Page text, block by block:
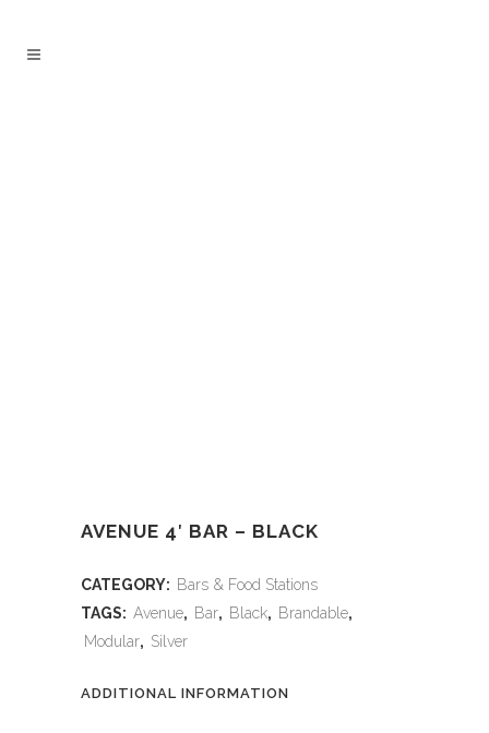
AVENUE 4′ BAR – BLACK
CATEGORY: Bars & Food Stations
TAGS: Avenue, Bar, Black, Brandable,
Modular, Silver
ADDITIONAL INFORMATION